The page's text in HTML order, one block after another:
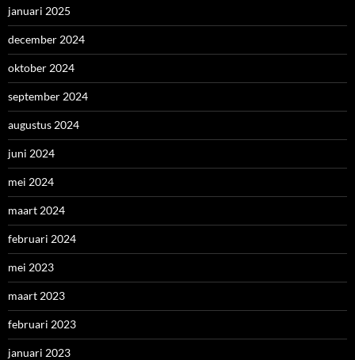
januari 2025
december 2024
oktober 2024
september 2024
augustus 2024
juni 2024
mei 2024
maart 2024
februari 2024
mei 2023
maart 2023
februari 2023
januari 2023